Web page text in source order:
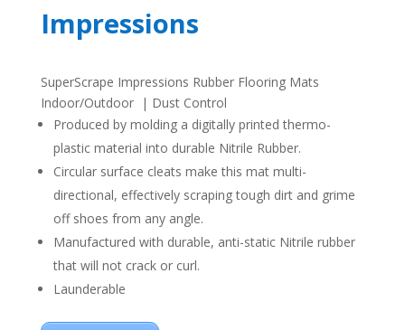
Impressions
SuperScrape Impressions Rubber Flooring Mats
Indoor/Outdoor | Dust Control
Produced by molding a digitally printed thermo-
plastic material into durable Nitrile Rubber.
Circular surface cleats make this mat multi-
directional, effectively scraping tough dirt and grime
off shoes from any angle.
Manufactured with durable, anti-static Nitrile rubber
that will not crack or curl.
Launderable